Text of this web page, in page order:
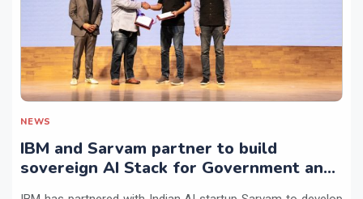
NEWS
IBM and Sarvam partner to build
sovereign AI Stack for Government and